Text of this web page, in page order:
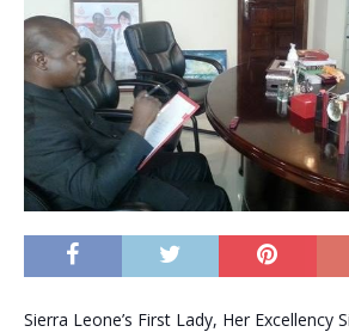
Sierra Leone’s First Lady, Her Excellency